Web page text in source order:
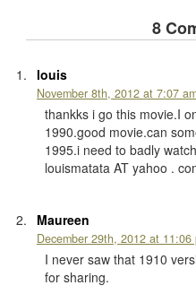
8
louis
November 8th, 2012 at 7:07
thankks i go this movie.I
1990.good movie.can
1995.i need to badly
louismatata AT yahoo .
Maureen
December 29th, 2012 at 11:06
I never saw that 1910
for sharing.